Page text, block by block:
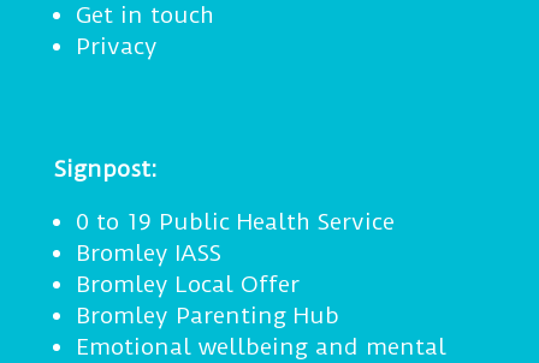
Get in touch
Privacy
Signpost:
0 to 19 Public Health Service
Bromley IASS
Bromley Local Offer
Bromley Parenting Hub
Emotional wellbeing and mental